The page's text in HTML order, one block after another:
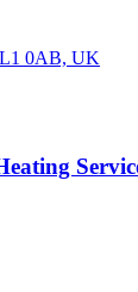
L1 0AB, UK